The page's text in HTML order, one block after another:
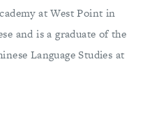
at West Point in
and is a graduate of the
Language Studies at